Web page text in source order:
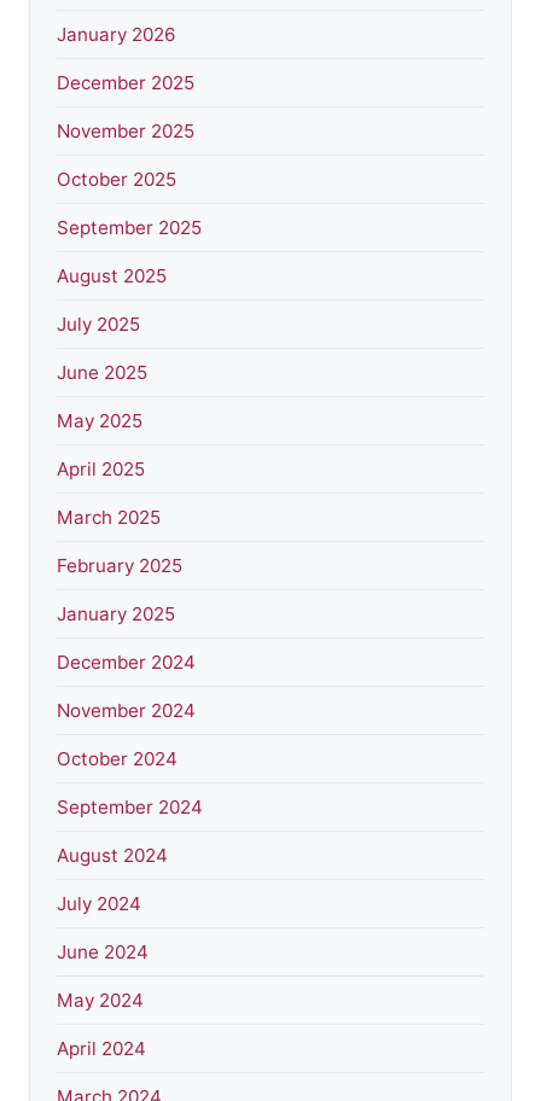
January 2026
December 2025
November 2025
October 2025
September 2025
August 2025
July 2025
June 2025
May 2025
April 2025
March 2025
February 2025
January 2025
December 2024
November 2024
October 2024
September 2024
August 2024
July 2024
June 2024
May 2024
April 2024